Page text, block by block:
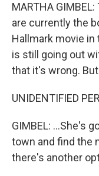
MARTHA
are currently the
Hallmark movie
is still going out
that it's wrong.
UNIDENTIFIED
GIMBEL: ...She's
town and find the
there's another